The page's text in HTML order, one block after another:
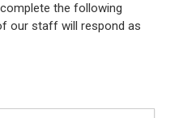
the following
our staff will respond as